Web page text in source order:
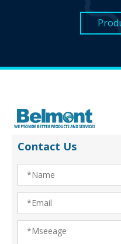
Contact Us